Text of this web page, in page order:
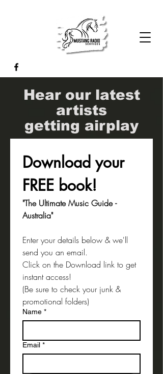
Hear our latest
artists
getting airplay
Download your
FREE book!
"The Ultimate Music Guide -
Australia"
Enter your details below & we'll
send you an email.
Click on the Download link to get
instant access!
(Be sure to check your junk &
Name *
Email *